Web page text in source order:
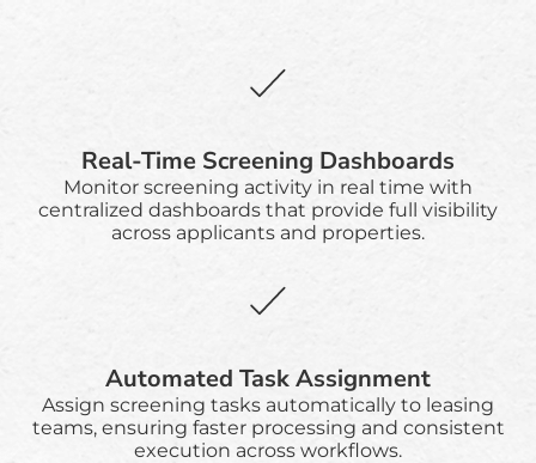
Real-Time Screening Dashboards
Monitor screening activity in real time with
centralized dashboards that provide full visibility
across applicants and properties.
Automated Task Assignment
Assign screening tasks automatically to leasing
teams, ensuring faster processing and consistent
execution across workflows.